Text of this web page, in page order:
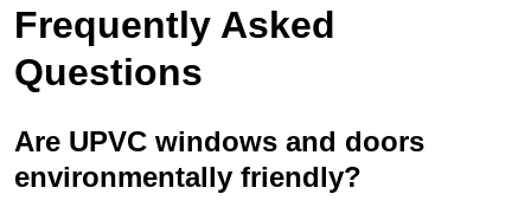
Frequently Asked
Questions
Are UPVC windows and doors
environmentally friendly?